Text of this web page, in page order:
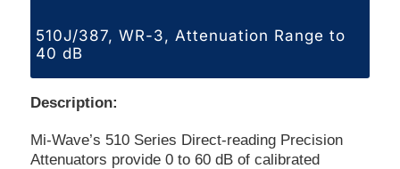
510J/387, WR-3, Attenuation Range to
40 dB
Description:
Mi-Wave’s 510 Series Direct-reading Precision
Attenuators provide 0 to 60 dB of calibrated